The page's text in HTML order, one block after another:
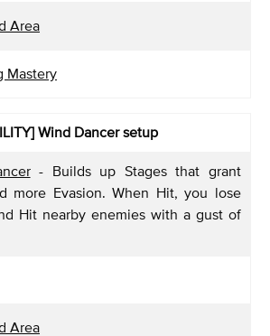
Area
Mastery
Wind Dancersetup
- Builds up Stages that grant
more Evasion. When Hit, you lose
Hit nearby enemies with a gust of
Area